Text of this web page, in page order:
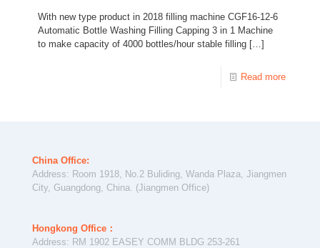
With new type product in 2018 filling machine CGF16-12-6
Automatic Bottle Washing Filling Capping 3 in 1 Machine
to make capacity of 4000 bottles/hour stable filling […]
Read more
China Office:
Address: Room 1918, No.2 Buliding, Wanda Plaza, Jiangmen
City, Guangdong, China. (Jiangmen Office)
Hongkong Office：
Address: RM 1902 EASEY COMM BLDG 253-261